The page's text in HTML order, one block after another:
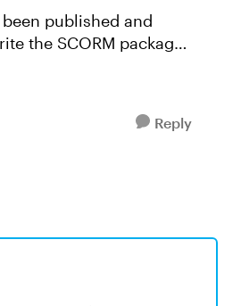
published and
the SCORM package
Reply